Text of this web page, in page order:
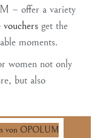
– offer a variety
vouchers get the
moments.
women not only
but also